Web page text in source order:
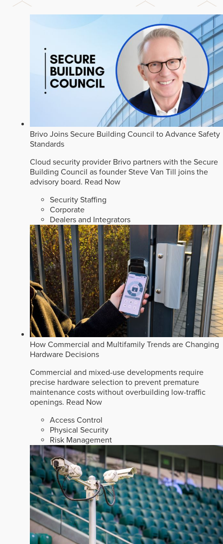
Brivo Joins Secure Building Council to Advance Safety
Standards
Cloud security provider Brivo partners with the Secure
Building Council as founder Steve Van Till joins the
advisory board. Read Now
Security Staffing
Corporate
Dealers and Integrators
How Commercial and Multifamily Trends are Changing
Hardware Decisions
Commercial and mixed-use developments require
precise hardware selection to prevent premature
maintenance costs without overbuilding low-traffic
openings. Read Now
Access Control
Physical Security
Risk Management